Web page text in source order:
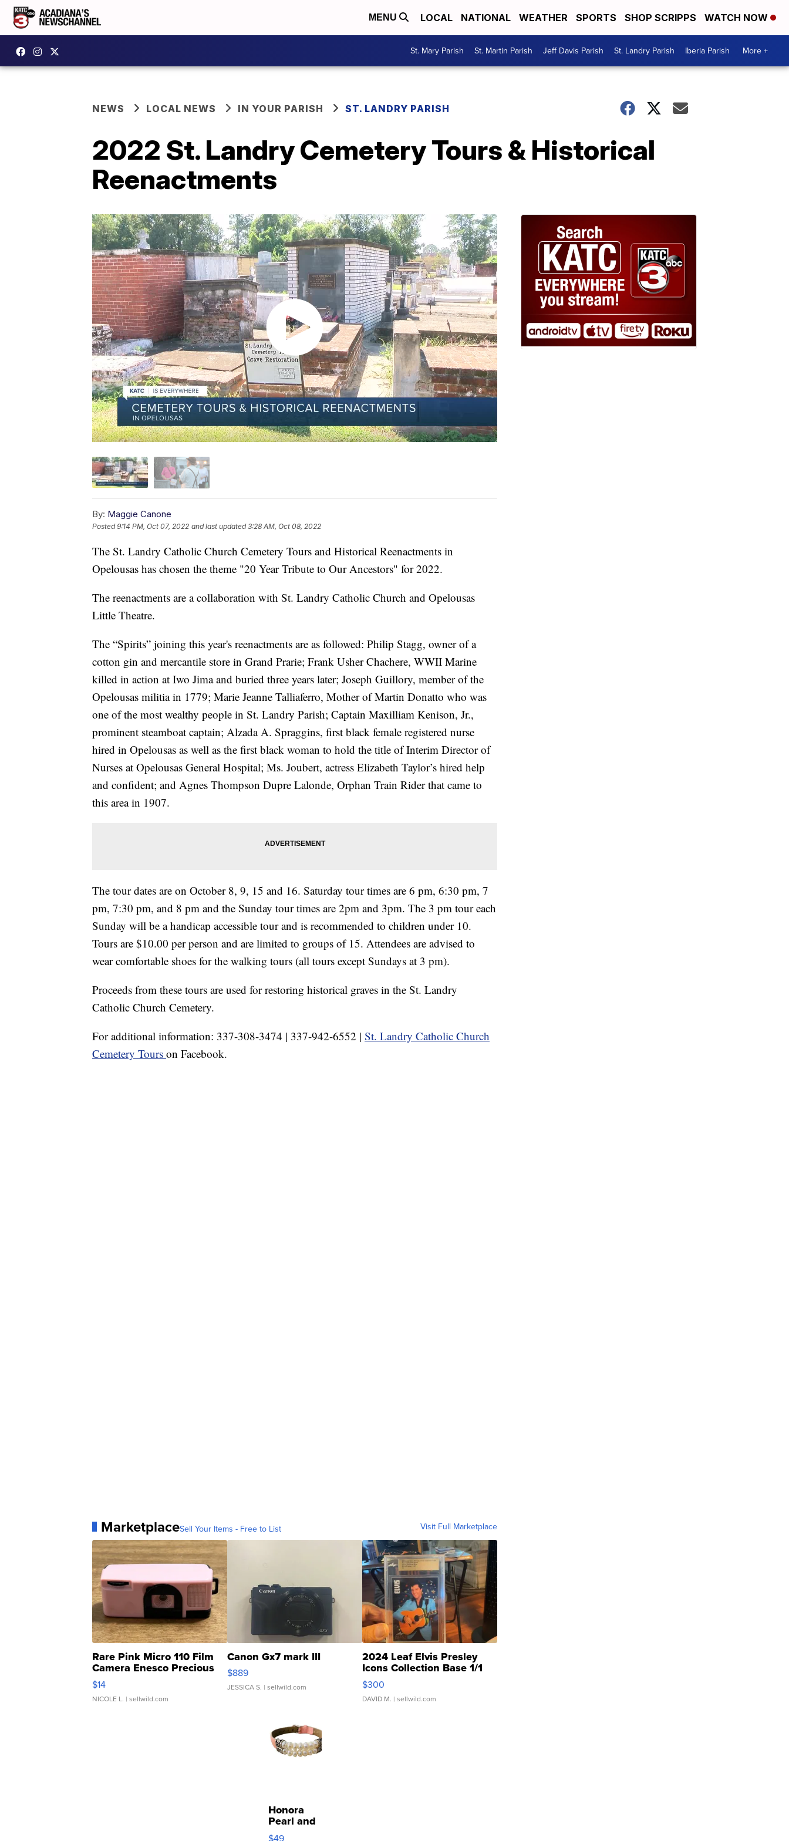
MENU LOCAL NATIONAL WEATHER SPORTS SHOP SCRIPPS WATCH NOW
St. Mary Parish St. Martin Parish Jeff Davis Parish St. Landry Parish Iberia Parish More +
NEWS LOCAL NEWS IN YOUR PARISH ST. LANDRY PARISH
2022 St. Landry Cemetery Tours & Historical
Reenactments
By: Maggie Canone
Posted9:14 PM, Oct 07, 2022 and last updated 3:28 AM, Oct 08, 2022
The St. Landry Catholic Church Cemetery Tours and Historical Reenactments in
Opelousas has chosen the theme "20 Year Tribute to Our Ancestors" for 2022.
The reenactments are a collaboration with St. Landry Catholic Church and Opelousas
Little Theatre.
The “Spirits” joining this year's reenactments are as followed: Philip Stagg, owner of a
cotton gin and mercantile store in Grand Prarie; Frank Usher Chachere, WWII Marine
killed in action at Iwo Jima and buried three years later; Joseph Guillory, member of the
Opelousas militia in 1779; Marie Jeanne Talliaferro, Mother of Martin Donatto who was
one of the most wealthy people in St. Landry Parish; Captain Maxilliam Kenison, Jr.,
prominent steamboat captain; Alzada A. Spraggins, first black female registered nurse
hired in Opelousas as well as the first black woman to hold the title of Interim Director of
Nurses at Opelousas General Hospital; Ms. Joubert, actress Elizabeth Taylor’s hired help
and confident; and Agnes Thompson Dupre Lalonde, Orphan Train Rider that came to
this area in 1907.
The tour dates are on October 8, 9, 15 and 16. Saturday tour times are 6 pm, 6:30 pm, 7
pm, 7:30 pm, and 8 pm and the Sunday tour times are 2pm and 3pm. The 3 pm tour each
Sunday will be a handicap accessible tour and is recommended to children under 10.
Tours are $10.00 per person and are limited to groups of 15. Attendees are advised to
wear comfortable shoes for the walking tours (all tours except Sundays at 3 pm).
Proceeds from these tours are used for restoring historical graves in the St. Landry
Catholic Church Cemetery.
For additional information: 337-308-3474 | 337-942-6552 | St. Landry Catholic Church
Cemetery Tours on Facebook.
MarketplaceSell Your Items - Free to List Visit Full Marketplace
Rare Pink Micro 110 Film
Camera Enesco Precious
Moments TD4
$14
NICOLE L. | sellwild.com
Canon Gx7 mark III
$889
JESSICA S. | sellwild.com
2024 Leaf Elvis Presley
Icons Collection Base 1/1
SSP Clear ...
$300
DAVID M. | sellwild.com
Honora
Pearl and
Pink
$49